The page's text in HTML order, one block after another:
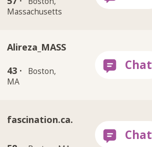
Massachusetts
Alireza_MASS
43 ·
Boston,
MA
fascination.ca.